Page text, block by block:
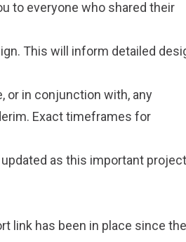
to everyone who shared their
This will inform detailed
or in conjunction with, any
Exact timeframes for
as this important project
link has been in place since